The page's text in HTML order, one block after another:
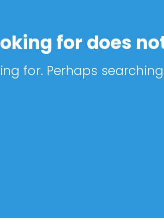
for does
for. Perhaps